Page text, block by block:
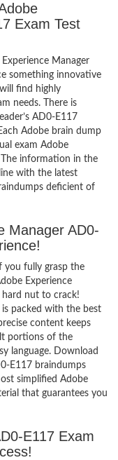
Exam Test
Manager
something innovative
find highly
needs. There is
AD0-E117
Adobe brain dump
exam Adobe
The information in the
with the latest
deficient of
Manager AD0-
you fully grasp the
Experience
hard nut to crack!
is packed with the best
content keeps
portions of the
language. Download
E117 braindumps
simplified Adobe
that guarantees you
E117 Exam